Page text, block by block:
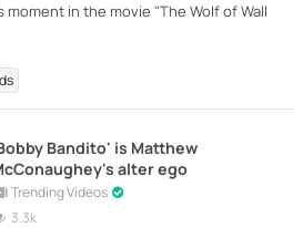
in the movie "The Wolf of Wall
Bandito' is Matthew
alter ego
Trending Videos
3.3k